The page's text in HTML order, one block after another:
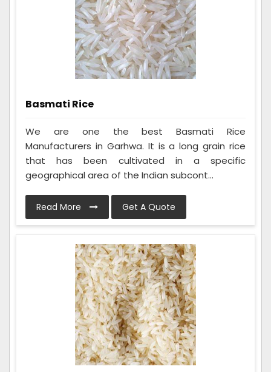
Basmati Rice
We are one the best Basmati Rice
Manufacturers in Garhwa. It is a long grain rice
that has been cultivated in a specific
geographical area of the Indian subcont...
Read More Get A Quote